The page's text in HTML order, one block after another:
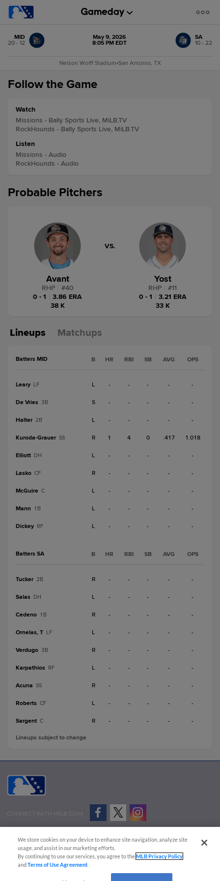
MID
20 - 12
May 9, 2026
8:05 PM EDT
SA
10 - 22
Nelson Wolff Stadium•San Antonio, TX
Follow the Game
Watch
Missions - Bally Sports Live, MiLB.TV
RockHounds - Bally Sports Live, MiLB.TV
Listen
Missions - Audio
RockHounds - Audio
Probable Pitchers
Avant
RHP #40
0 - 1
3.86 ERA
38 K
VS.
Yost
RHP #11
0 - 1
3.21 ERA
33 K
Lineups Matchups
Batters MID B HR RBI SB AVG OPS
Leary LF L - - - - -
De Vries 3B S - - - - -
Halter 2B L - - - - -
Kuroda-Grauer SS R 1 4 0 .417 1.018
Elliott DH L - - - - -
Lasko CF R - - - - -
McGuire C L - - - - -
Mann 1B L - - - - -
Dickey RF L - - - - -
Batters SA B HR RBI SB AVG OPS
Tucker 2B R - - - - -
Salas DH L - - - - -
Cedeno 1B R - - - - -
Ornelas, T LF L - - - - -
Verdugo 3B R - - - - -
Karpathios RF L - - - - -
Acuna SS R - - - - -
Roberts CF L - - - - -
Sargent C R - - - - -
Lineups subject to change
CONNECT WITH MILB.COM
Advertise on Our Digital Platforms
Cookies Settings
Copyright ©
2026 Minor League Baseball.
Minor League Baseball trademarks and copyrights are the property of Minor League Baseball.
We store cookies on your device to enhance site navigation, analyze site
usage, and assist in our marketing efforts.
By continuing to use our services, you agree to theMLB Privacy Policy
andTerms of Use Agreement